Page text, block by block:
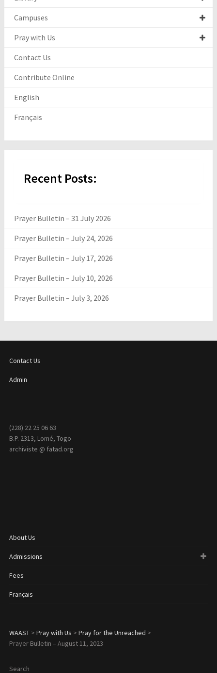
Campuses
Pray with Us
Contact Us
Contribute Online
English
Français
Recent Posts:
Prayer Bulletin – 31 July 2026
Prayer Bulletin – July 24, 2026
Prayer Bulletin – July 17, 2026
Prayer Bulletin – July 10, 2026
Prayer Bulletin – July 3, 2026
Contact Us
Admin
(228) 22 25 06 63
B.P. 2313, Lomé, Togo
archiviste @ fatad.org
About Us
Admissions
Fees
Français
WAAST> Pray with Us > Pray for the Unreached >
Prayer Bulletin – August 11, 2023
Search